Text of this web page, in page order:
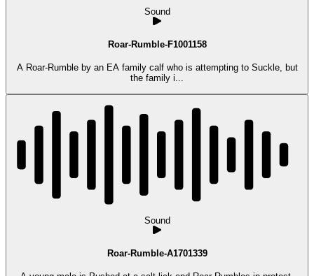
Sound
Roar-Rumble-F1001158
A Roar-Rumble by an EA family calf who is attempting to Suckle, but
the family i...
Sound
Roar-Rumble-A1701339